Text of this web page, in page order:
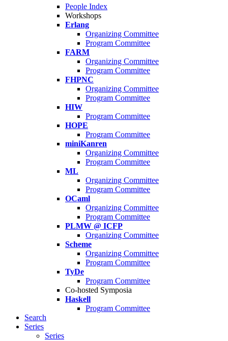
People Index
Workshops
Erlang
Organizing Committee
Program Committee
FARM
Organizing Committee
Program Committee
FHPNC
Organizing Committee
Program Committee
HIW
Program Committee
HOPE
Program Committee
miniKanren
Organizing Committee
Program Committee
ML
Organizing Committee
Program Committee
OCaml
Organizing Committee
Program Committee
PLMW @ ICFP
Organizing Committee
Scheme
Organizing Committee
Program Committee
TyDe
Program Committee
Co-hosted Symposia
Haskell
Program Committee
Search
Series
Series